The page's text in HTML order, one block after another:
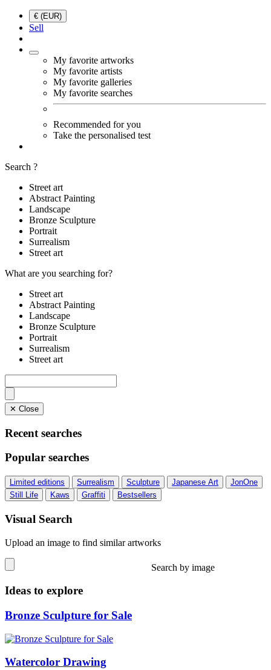
€ (EUR)
Sell
My favorite artworks
My favorite artists
My favorite galleries
My favorite searches
Recommended for you
Take the personalised test
Search ?
Street art
Abstract Painting
Landscape
Bronze Sculpture
Portrait
Surrealism
Street art
What are you searching for?
Street art
Abstract Painting
Landscape
Bronze Sculpture
Portrait
Surrealism
Street art
✕ Close
Recent searches
Popular searches
Limited editions Surrealism Sculpture Japanese Art
JonOne
Still Life
Kaws Graffiti Bestsellers
Visual Search
Upload an image to find similar artworks
Search by image
Ideas to explore
Bronze Sculpture for Sale
Watercolor Drawing